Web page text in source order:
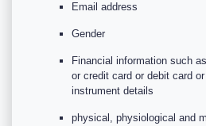
Email address
Gender
Financial information such
or credit card or debit card
instrument details
physical, physiological and